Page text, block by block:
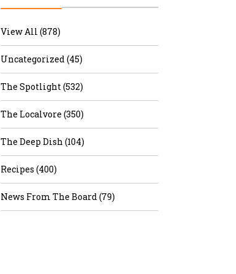
View All (878)
Uncategorized (45)
The Spotlight (532)
The Localvore (350)
The Deep Dish (104)
Recipes (400)
News From The Board (79)